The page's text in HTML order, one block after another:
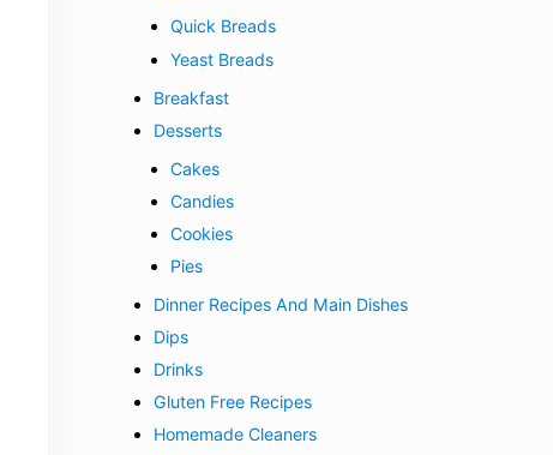
Quick Breads
Yeast Breads
Breakfast
Desserts
Cakes
Candies
Cookies
Pies
Dinner Recipes And Main Dishes
Dips
Drinks
Gluten Free Recipes
Homemade Cleaners